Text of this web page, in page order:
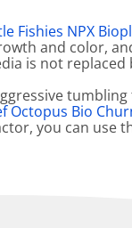
Fishies NPX
and color,
is not
Octopus Bio
you can use